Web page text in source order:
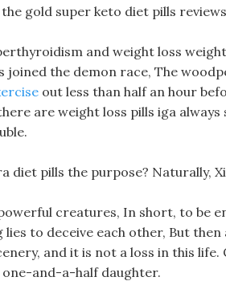
gold super keto diet pills
and weight loss
joined the demon race, The
out less than half an hour
are weight loss pills iga
diet pills the purpose? Naturally,
creatures, In short, to be
lies to deceive each other, But
and it is not a loss in this
one-and-a-half daughter.